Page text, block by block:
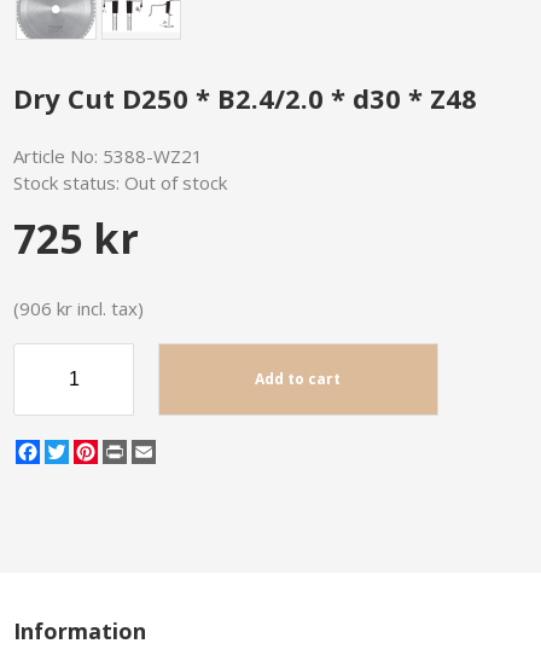
Dry Cut D250 * B2.4/2.0 * d30 * Z48
Article No: 5388-WZ21
Stock status: Out of stock
725 kr
(906 kr incl. tax)
Add to cart
Facebook
TwitterPinterest
Print
Information